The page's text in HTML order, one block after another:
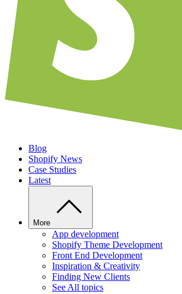
Blog
Shopify News
Case Studies
Latest
More
App development
Shopify Theme Development
Front End Development
Inspiration & Creativity
Finding New Clients
See All topics